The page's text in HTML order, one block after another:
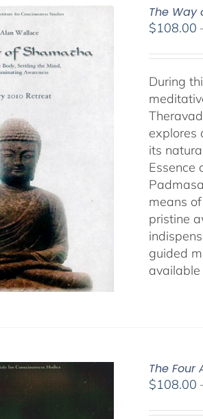
The Way
$108.00
During
explores
its
Essence
means
pristine
guided
available
The Four
$108.00